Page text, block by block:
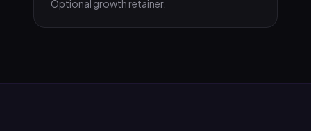
Optional growth retainer.